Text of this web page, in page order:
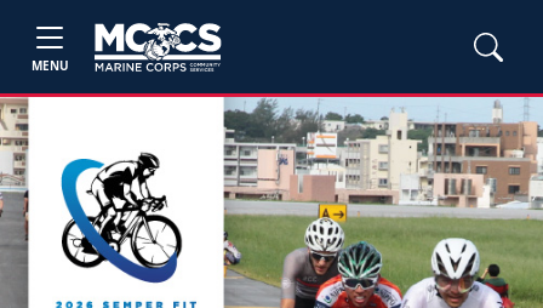
MENU